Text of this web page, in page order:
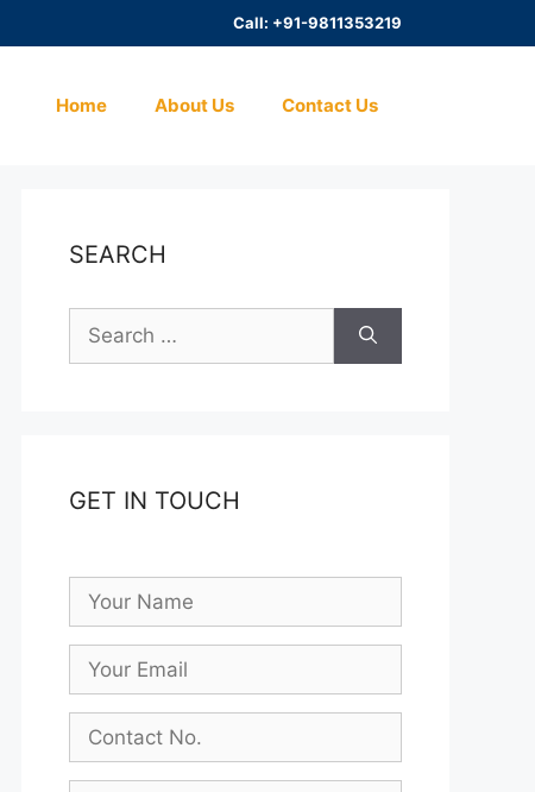
Call: +91-9811353219
Home About Us Contact Us
SEARCH
Search
for:
GET IN TOUCH